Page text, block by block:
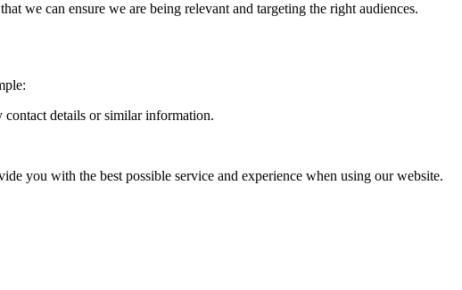
we can ensure we are being relevant and targeting the right audiences.
contact details or similar information.
you with the best possible service and experience when using our website.